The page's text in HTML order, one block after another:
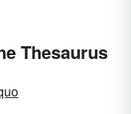
Thesaurus